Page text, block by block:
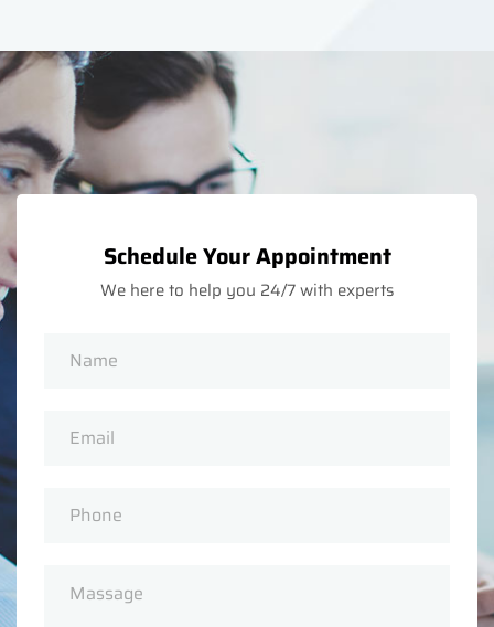
Schedule Your Appointment
We here to help you 24/7 with experts